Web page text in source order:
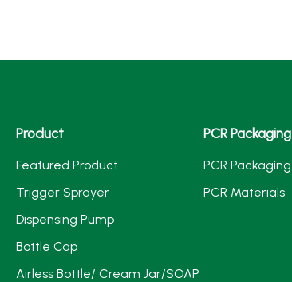
Product
Featured Product
Trigger Sprayer
Dispensing Pump
Bottle Cap
Airless Bottle/ Cream Jar/SOAP
PCR Packaging
PCR Packaging
PCR Materials